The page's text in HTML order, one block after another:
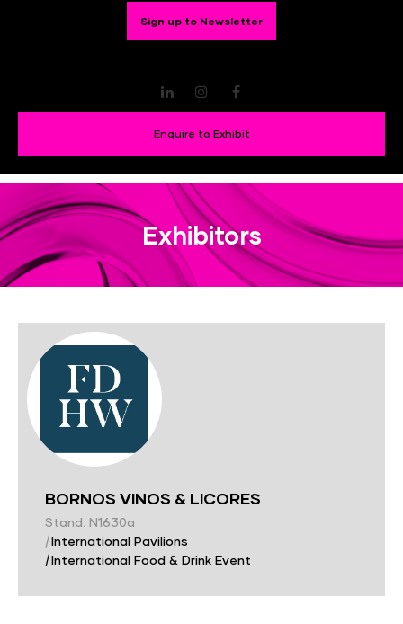
Sign up to Newsletter
LinkedInInstagram
Enquire to Exhibit
Exhibitors
BORNOS VINOS & LICORES
Stand: N1630a
|International Pavilions
|International Food & Drink Event